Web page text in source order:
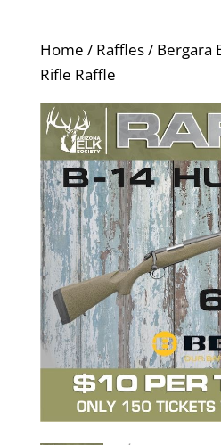
Home / Raffles/ Bergara
Rifle Raffle